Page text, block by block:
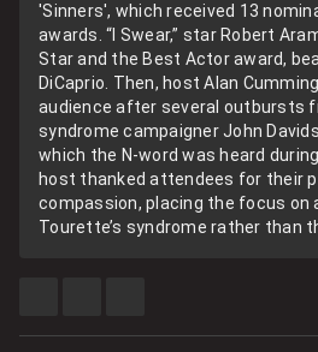
'Sinners', which received 13
awards. “I Swear,” star Robert
Star and the Best Actor award,
DiCaprio. Then, host Alan
audience after several outbursts
syndrome campaigner John
which the N-word was heard
host thanked attendees for their
compassion, placing the focus on
Tourette’s syndrome rather than
ON ON
OPTIONS